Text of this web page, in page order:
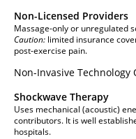
Non-Licensed Providers
Massage-only or unregulated
Caution: limited insurance
post-exercise pain.
Non-Invasive Technology
Shockwave Therapy
Uses mechanical (acoustic)
contributors. It is well
hospitals.